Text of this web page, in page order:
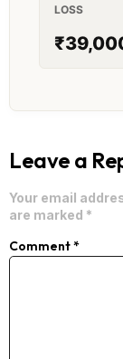
LOSS
Leave a
Your email
are marked *
Comment*